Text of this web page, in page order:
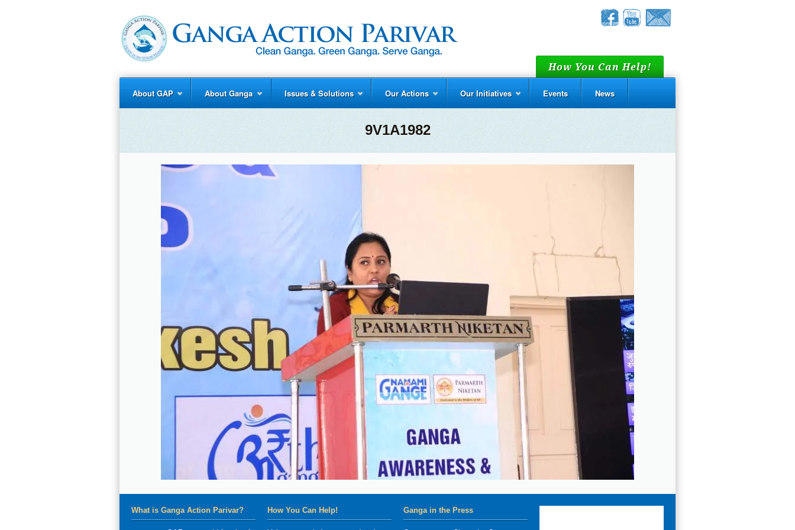
How You Can Help!
About GAP About Ganga Issues & Solutions Our Actions Our Initiatives Events News
9V1A1982
What is Ganga Action Parivar? How You Can Help! Ganga in the Press